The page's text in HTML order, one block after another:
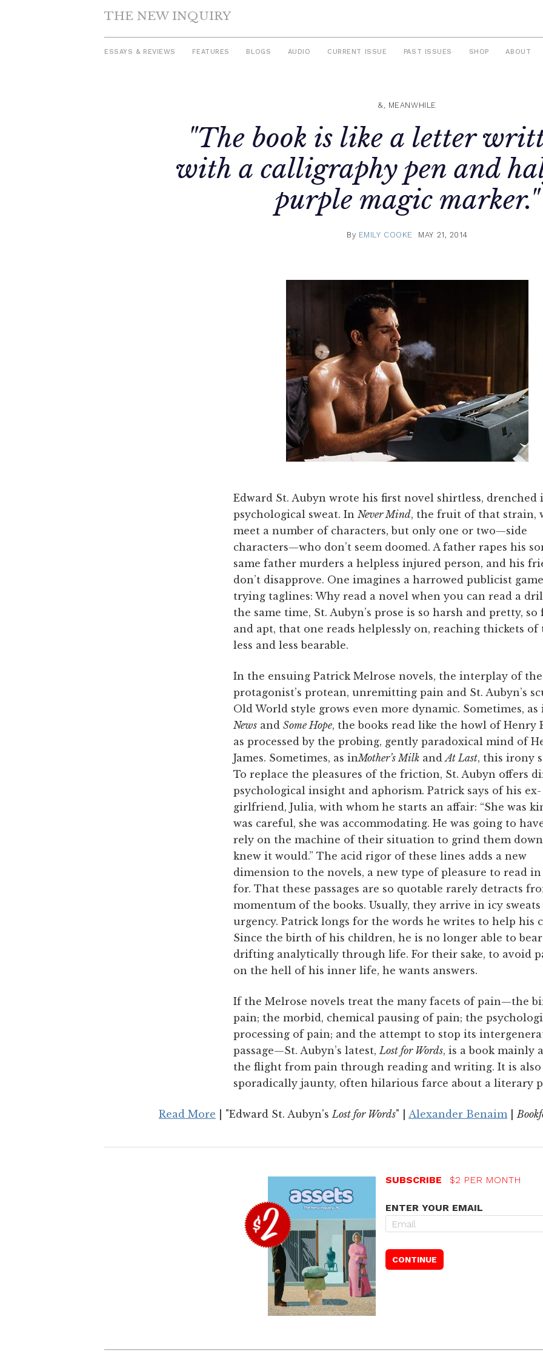
THE NEW INQUIRY
ESSAYS & REVIEWS FEATURES BLOGS AUDIO CURRENT ISSUE PAST ISSUES SHOP ABOUT
&, MEANWHILE
"The book is like a letter
with a calligraphy pen and
purple magic marker."
By EMILY COOKE MAY 21, 2014
Edward St. Aubyn wrote his first novel shirtless, drenched
psychological sweat. In Never Mind, the fruit of that strain,
meet a number of characters, but only one or two—side
characters—who don’t seem doomed. A father rapes his
same father murders a helpless injured person, and his
don’t disapprove. One imagines a harrowed publicist
trying taglines: Why read a novel when you can read a
the same time, St. Aubyn’s prose is so harsh and pretty,
and apt, that one reads helplessly on, reaching thickets of
less and less bearable.
In the ensuing Patrick Melrose novels, the interplay of the
protagonist’s protean, unremitting pain and St. Aubyn’s
Old World style grows even more dynamic. Sometimes, as
News and Some Hope, the books read like the howl of Henry
as processed by the probing, gently paradoxical mind of
James. Sometimes, as inMother’s Milk andAt Last, this irony
To replace the pleasures of the friction, St. Aubyn offers
psychological insight and aphorism. Patrick says of his ex-
girlfriend, Julia, with whom he starts an affair: “She was
was careful, she was accommodating. He was going to
rely on the machine of their situation to grind them
knew it would.” The acid rigor of these lines adds a new
dimension to the novels, a new type of pleasure to read
for. That these passages are so quotable rarely detracts
momentum of the books. Usually, they arrive in icy
urgency. Patrick longs for the words he writes to help his
Since the birth of his children, he is no longer able to bear
drifting analytically through life. For their sake, to avoid
on the hell of his inner life, he wants answers.
If the Melrose novels treat the many facets of pain—the
pain; the morbid, chemical pausing of pain; the
processing of pain; and the attempt to stop its
passage—St. Aubyn’s latest, Lost for Words, is a book mainly
the flight from pain through reading and writing. It is also
sporadically jaunty, often hilarious farce about a literary
Read More | "Edward St. Aubyn's Lost for Words" | Alexander Benaim
SUBSCRIBE $2 PER MONTH
ENTER YOUR EMAIL